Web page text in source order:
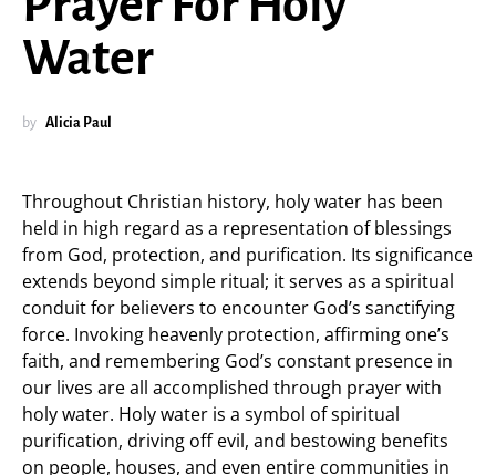
Water
by Alicia Paul
Throughout Christian history, holy water has been
held in high regard as a representation of blessings
from God, protection, and purification. Its significance
extends beyond simple ritual; it serves as a spiritual
conduit for believers to encounter God’s sanctifying
force. Invoking heavenly protection, affirming one’s
faith, and remembering God’s constant presence in
our lives are all accomplished through prayer with
holy water. Holy water is a symbol of spiritual
purification, driving off evil, and bestowing benefits
on people, houses, and even entire communities in